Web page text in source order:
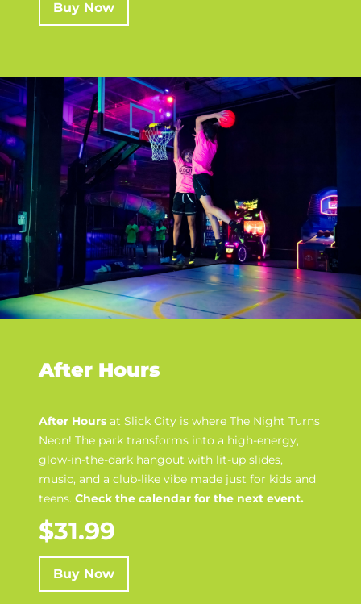
Buy Now
After Hours
After Hours at Slick City is where The Night Turns
Neon! The park transforms into a high-energy,
glow-in-the-dark hangout with lit-up slides,
music, and a club-like vibe made just for kids and
teens. Check the calendar for the next event.
$31.99
Buy Now